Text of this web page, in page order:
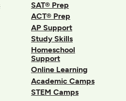
SAT® Prep
ACT® Prep
AP Support
Study Skills
Homeschool
Support
Online Learning
Academic Camps
STEM Camps